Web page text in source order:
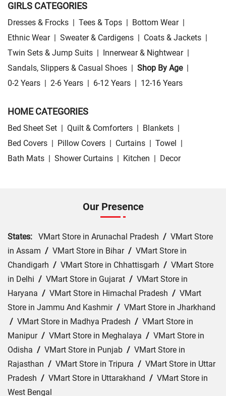
GIRLS CATEGORIES
Dresses & Frocks | Tees & Tops | Bottom Wear |
Ethnic Wear | Sweater & Cardigens | Coats & Jackets |
Twin Sets & Jump Suits | Innerwear & Nightwear |
Sandals, Slippers & Casual Shoes | Shop By Age |
0-2 Years | 2-6 Years | 6-12 Years | 12-16 Years
HOME CATEGORIES
Bed Sheet Set | Quilt & Comforters | Blankets |
Bed Covers | Pillow Covers | Curtains | Towel |
Bath Mats | Shower Curtains | Kitchen | Decor
Our Presence
States: VMart Store in Arunachal Pradesh / VMart Store
in Assam / VMart Store in Bihar/ VMart Store in
Chandigarh / VMart Store in Chhattisgarh / VMart Store
in Delhi / VMart Store in Gujarat / VMart Store in
Haryana / VMart Store in Himachal Pradesh / VMart
Store in Jammu And Kashmir/ VMart Store in Jharkhand
/ VMart Store in Madhya Pradesh / VMart Store in
Manipur/ VMart Store in Meghalaya / VMart Store in
Odisha / VMart Store in Punjab / VMart Store in
Rajasthan / VMart Store in Tripura / VMart Store in Uttar
Pradesh / VMart Store in Uttarakhand / VMart Store in
West Bengal